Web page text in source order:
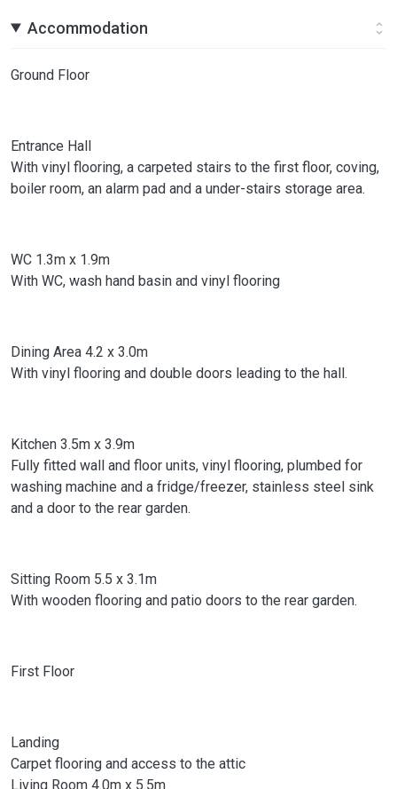
Accommodation
Ground Floor
Entrance Hall
With vinyl flooring, a carpeted stairs to the first floor, coving,
boiler room, an alarm pad and a under-stairs storage area.
WC 1.3m x 1.9m
With WC, wash hand basin and vinyl flooring
Dining Area 4.2 x 3.0m
With vinyl flooring and double doors leading to the hall.
Kitchen 3.5m x 3.9m
Fully fitted wall and floor units, vinyl flooring, plumbed for
washing machine and a fridge/freezer, stainless steel sink
and a door to the rear garden.
Sitting Room 5.5 x 3.1m
With wooden flooring and patio doors to the rear garden.
First Floor
Landing
Carpet flooring and access to the attic
Living Room 4.0m x 5.5m